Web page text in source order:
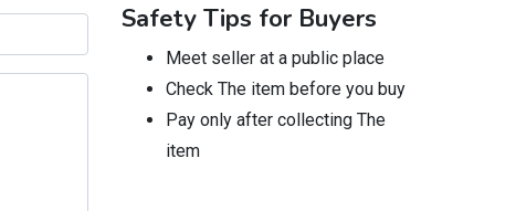
Safety Tips for Buyers
Meet seller at a public place
Check The item before you buy
Pay only after collecting The
item